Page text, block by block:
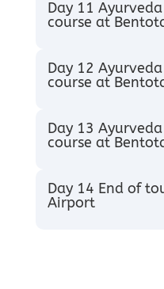
Day 11
course at
Day 12
course at
Day 13
course at
Day 14 End of
Airport